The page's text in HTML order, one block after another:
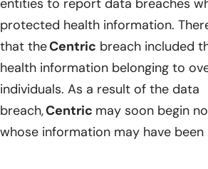
protected health information.
that theCentric breach included
health information belonging to
individuals. As a result of the data
breach,Centric may soon begin
whose information may have